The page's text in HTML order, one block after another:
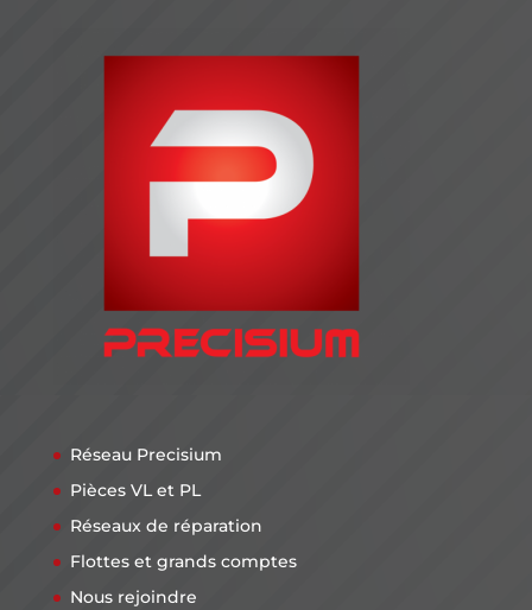
Réseau Precisium
Pièces VL et PL
Réseaux de réparation
Flottes et grands comptes
Nous rejoindre